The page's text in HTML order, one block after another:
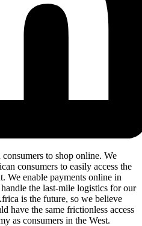
to shop online. We
consumers to easily access the
We enable payments online in
the last-mile logistics for our
is the future, so we believe
have the same frictionless access
as consumers in the West.